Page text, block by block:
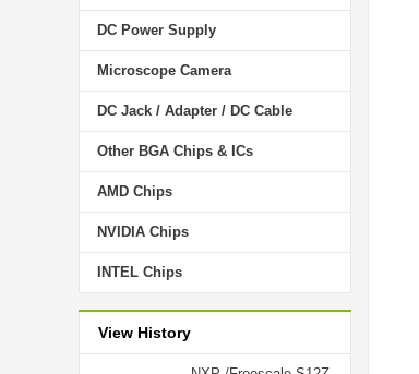
DC Power Supply
Microscope Camera
DC Jack / Adapter / DC Cable
Other BGA Chips & ICs
AMD Chips
NVIDIA Chips
INTEL Chips
View History